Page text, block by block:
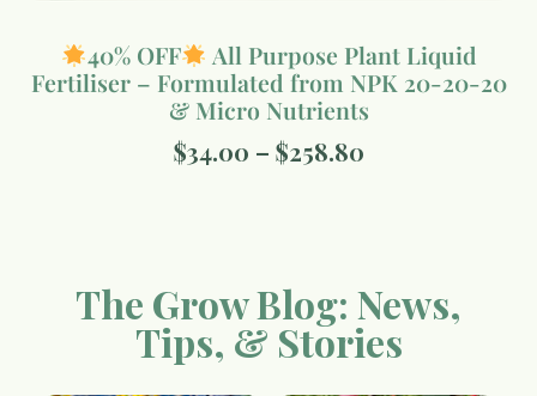
40% OFF
All Purpose Plant Liquid
Fertiliser – Formulated from NPK 20-20-20
& Micro Nutrients
$34.00 – $258.80
The Grow Blog: News,
Tips, & Stories